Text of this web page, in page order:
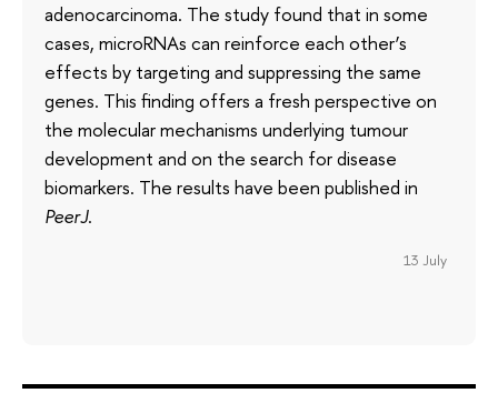
adenocarcinoma. The study found that in some
cases, microRNAs can reinforce each other’s
effects by targeting and suppressing the same
genes. This finding offers a fresh perspective on
the molecular mechanisms underlying tumour
development and on the search for disease
biomarkers. The results have been published in
PeerJ.
13 July